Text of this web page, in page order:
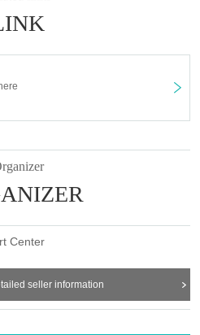
Center
seller information